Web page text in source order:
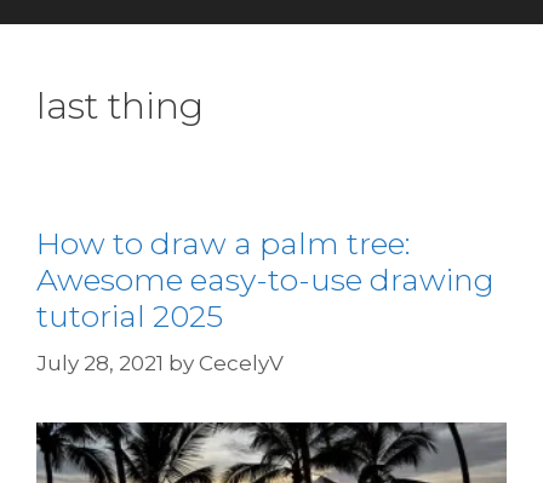
last thing
How to draw a palm tree:
Awesome easy-to-use drawing
tutorial 2025
July 28, 2021 by CecelyV